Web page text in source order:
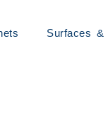
Surfaces &